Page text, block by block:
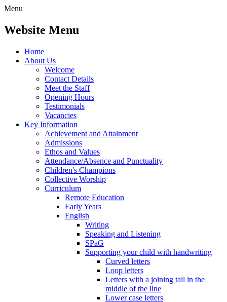
Menu
Website Menu
Home
About Us
Welcome
Contact Details
Meet the Staff
Opening Hours
Testimonials
Vacancies
Key Information
Achievement and Attainment
Admissions
Ethos and Values
Attendance/Absence and Punctuality
Children's Champions
Collective Worship
Curriculum
Remote Education
Early Years
English
Writing
Speaking and Listening
SPaG
Supporting your child with handwriting
Curved letters
Loop letters
Letters with a joining tail in the
middle of the line
Lower case letters